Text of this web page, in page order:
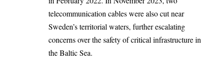
telecommunication cables were also cut near
Sweden’s territorial waters, further escalating
concerns over the safety of critical infrastructure in
the Baltic Sea.